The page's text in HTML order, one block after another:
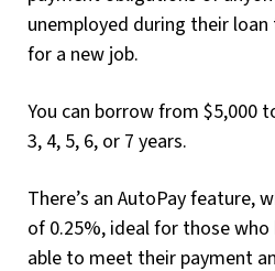
unemployed during their
for a new job.
You can borrow from $5,000
3, 4, 5, 6, or 7 years.
There’s an AutoPay feature,
of 0.25%, ideal for those who
able to meet their payment